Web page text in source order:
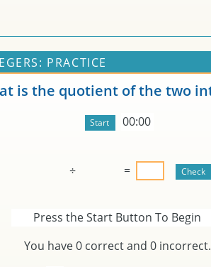
PRACTICE
is the quotient of the two
00:00
÷ =
Press the Start Button To Begin
You have0 correct and 0 incorrect.